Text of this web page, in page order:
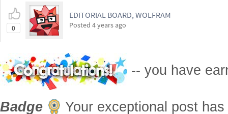
0
EDITORIAL BOARD, WOLFRAM
Posted 4 years ago
-- you have
Badge
Your exceptional post